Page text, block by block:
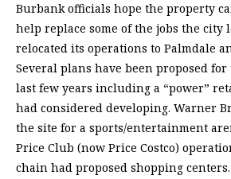
Burbank officials hope the property
help replace some of the jobs the city
relocated its operations to Palmdale
Several plans have been proposed
last few years including a “power”
had considered developing. Warner
the site for a sports/entertainment
Price Club (now Price Costco)
chain had proposed shopping